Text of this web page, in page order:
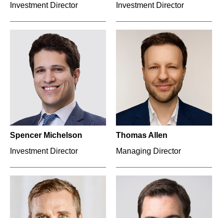
Investment Director
Investment Director
Spencer Michelson
Investment Director
Thomas Allen
Managing Director